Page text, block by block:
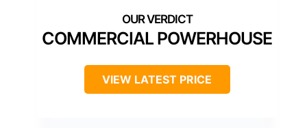
COMMERCIAL POWERHOUSE
VIEW LATEST PRICE